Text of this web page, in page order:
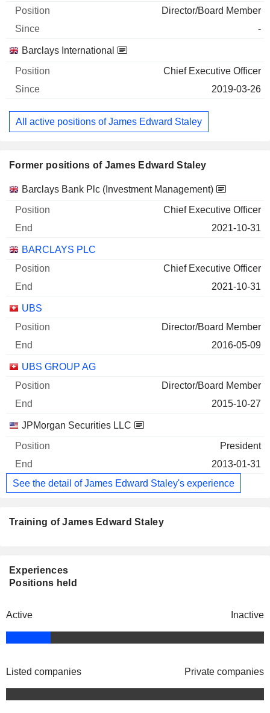
Director/Board Member
-
Barclays International
Chief Executive Officer
2019-03-26
All active positions of James Edward Staley
Former positions of James Edward Staley
Companies Position End
Barclays Bank Plc (Investment Management)
Chief Executive Officer
2021-10-31
BARCLAYS PLC
Chief Executive Officer
2021-10-31
UBS
Director/Board Member
2016-05-09
UBS GROUP AG
Director/Board Member
2015-10-27
JPMorgan Securities LLC
President
2013-01-31
See the detail of James Edward Staley's experience
Training of James Edward Staley
Experiences
Positions held
Active Inactive
Listed companies Private companies